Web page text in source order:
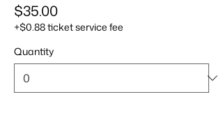
$35.00
+$0.88 ticket service fee
Quantity